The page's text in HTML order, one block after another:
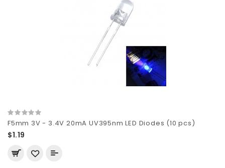
F5mm 3V - 3.4V 20mA UV395nm LED Diodes (10 pcs)
$1.19